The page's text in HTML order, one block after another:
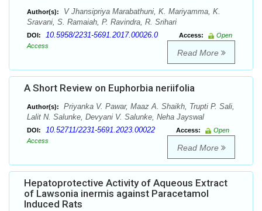
Author(s):
V Jhansipriya Marabathuni, K. Mariyamma, K.
Sravani, S. Ramaiah, P. Ravindra, R. Srihari
DOI: 10.5958/2231-5691.2017.00026.0 Access:
Open
Access
Read More
A Short Review on Euphorbia neriifolia
Author(s):
Priyanka V. Pawar, Maaz A. Shaikh, Trupti P. Sali,
Lalit N. Salunke, Devyani V. Salunke, Neha Jayswal
DOI: 10.52711/2231-5691.2023.00022 Access:
Open
Access
Read More
Hepatoprotective Activity of Aqueous Extract
of Lawsonia inermis against Paracetamol
Induced Rats